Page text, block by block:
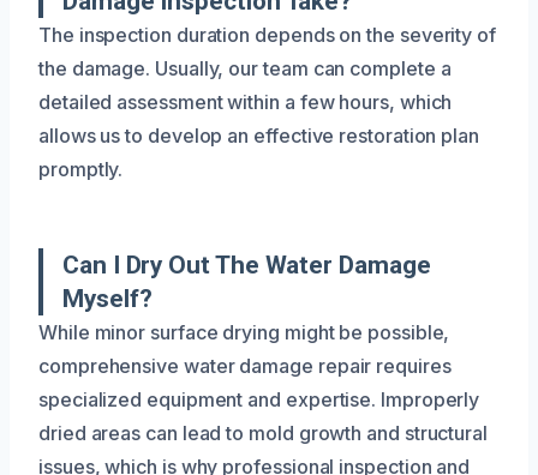
The inspection duration depends on the severity of
the damage. Usually, our team can complete a
detailed assessment within a few hours, which
allows us to develop an effective restoration plan
promptly.
Can I Dry Out The Water Damage
Myself?
While minor surface drying might be possible,
comprehensive water damage repair requires
specialized equipment and expertise. Improperly
dried areas can lead to mold growth and structural
issues, which is why professional inspection and